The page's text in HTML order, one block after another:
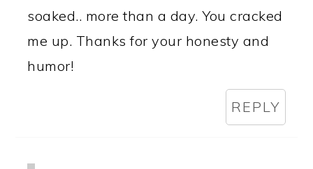
soaked.. more than a day. You cracked
me up. Thanks for your honesty and
humor!
REPLY